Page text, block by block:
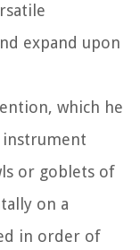
expand upon
which he
instrument
or goblets of
on a
in order of